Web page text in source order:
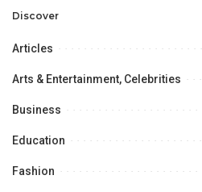
Opportunities.
Discover
Articles
Arts & Entertainment, Celebrities
Business
Education
Fashion